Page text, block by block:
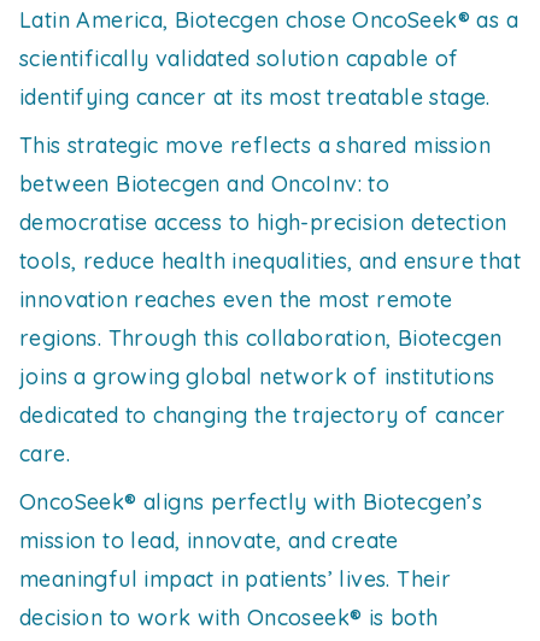
Latin America, Biotecgen chose OncoSeek® as a
scientifically validated solution capable of
identifying cancer at its most treatable stage.
This strategic move reflects a shared mission
between Biotecgen and OncoInv: to
democratise access to high-precision detection
tools, reduce health inequalities, and ensure that
innovation reaches even the most remote
regions. Through this collaboration, Biotecgen
joins a growing global network of institutions
dedicated to changing the trajectory of cancer
care.
OncoSeek® aligns perfectly with Biotecgen’s
mission to lead, innovate, and create
meaningful impact in patients’ lives. Their
decision to work with Oncoseek® is both